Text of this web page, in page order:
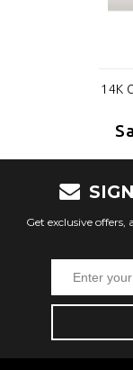
14K
Get exclusive